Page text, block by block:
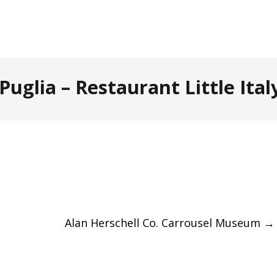
Puglia – Restaurant Little
Alan Herschell Co. Carrousel Museum →